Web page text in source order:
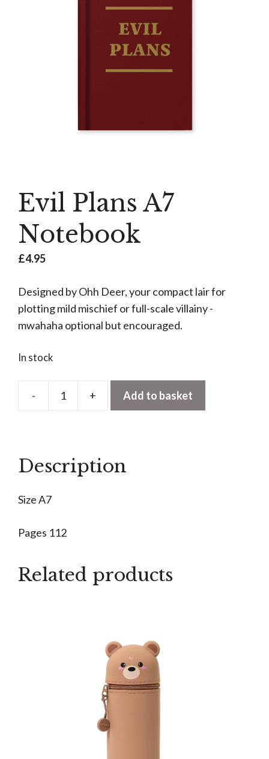
Evil Plans A7
Notebook
£4.95
Designed by Ohh Deer, your compact lair for
plotting mild mischief or full-scale villainy -
mwahaha optional but encouraged.
In stock
-
Evil
quantity
+ Add to basket
Description
Size A7
Pages 112
Related products